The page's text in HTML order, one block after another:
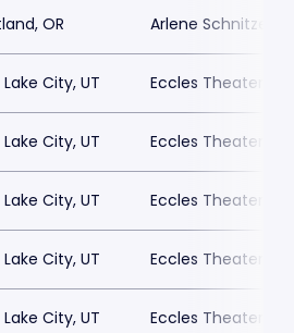
OR Arlene Schnitzer
City, UT Eccles Theater -
City, UT Eccles Theater -
City, UT Eccles Theater -
City, UT Eccles Theater -
City, UT Eccles Theater -